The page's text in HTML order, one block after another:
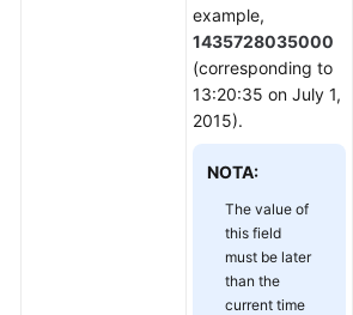
example,
1435728035000
(corresponding to
13:20:35 on July 1,
2015).
NOTA:
The value of
this field
must be later
than the
current time